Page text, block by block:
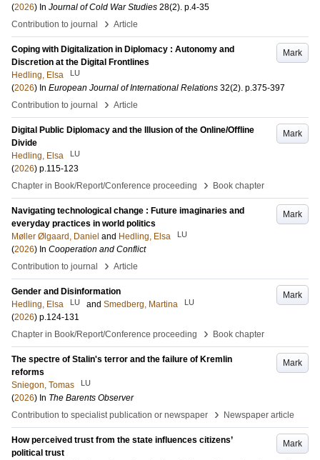
(2026) In Journal of Cold War Studies 28(2). p.4-35
Contribution to journal
› Article
Mark
Coping with Digitalization in Diplomacy : Autonomy and
Discretion at the Digital Frontlines
Hedling, Elsa
LU
(2026) In European Journal of International Relations 32(2). p.375-397
Contribution to journal
› Article
Mark
Digital Public Diplomacy and the Illusion of the Online/Offline
Divide
Hedling, Elsa
LU
(2026) p.115-123
Chapter in Book/Report/Conference proceeding
› Book chapter
Mark
Navigating technological change : Future imaginaries and
everyday practices in world politics
Møller Ølgaard, Daniel and Hedling, Elsa LU
(2026) In Cooperation and Conflict
Contribution to journal
› Article
Mark
Gender and Disinformation
Hedling, Elsa
LU and Smedberg, Martina LU
(2026) p.124-131
Chapter in Book/Report/Conference proceeding
› Book chapter
Mark
The spectre of Stalin's terror and the failure of Kremlin
reforms
Sniegon, Tomas
LU
(2026) In The Barents Observer
Contribution to specialist publication or newspaper
› Newspaper article
Mark
How perceived trust from the state influences citizens’
political trust